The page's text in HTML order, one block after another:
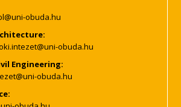
Engineering: